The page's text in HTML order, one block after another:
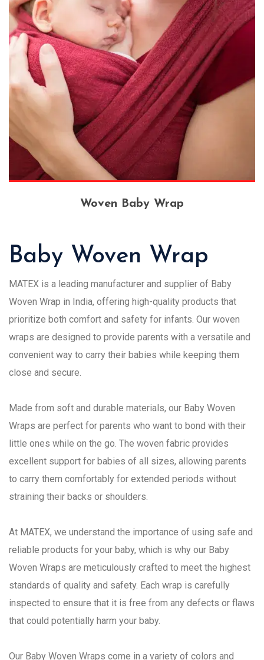
Woven Baby Wrap
Baby Woven Wrap
MATEX is a leading manufacturer and supplier of Baby
Woven Wrap in India, offering high-quality products that
prioritize both comfort and safety for infants. Our woven
wraps are designed to provide parents with a versatile and
convenient way to carry their babies while keeping them
close and secure.
Made from soft and durable materials, our Baby Woven
Wraps are perfect for parents who want to bond with their
little ones while on the go. The woven fabric provides
excellent support for babies of all sizes, allowing parents
to carry them comfortably for extended periods without
straining their backs or shoulders.
At MATEX, we understand the importance of using safe and
reliable products for your baby, which is why our Baby
Woven Wraps are meticulously crafted to meet the highest
standards of quality and safety. Each wrap is carefully
inspected to ensure that it is free from any defects or flaws
that could potentially harm your baby.
Our Baby Woven Wraps come in a variety of colors and